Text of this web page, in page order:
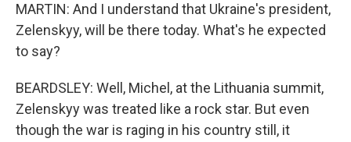
MARTIN: And I understand that Ukraine's president,
Zelenskyy, will be there today. What's he expected
to say?
BEARDSLEY: Well, Michel, at the Lithuania summit,
Zelenskyy was treated like a rock star. But even
though the war is raging in his country still, it